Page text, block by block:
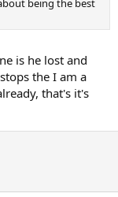
being the best
is he lost and
the I am a
that's it's